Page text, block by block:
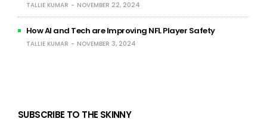
TALLIE KUMAR NOVEMBER 22, 2024
How AI and Tech are Improving NFL Player Safety
TALLIE KUMAR NOVEMBER 3, 2024
SUBSCRIBE TO THE SKINNY